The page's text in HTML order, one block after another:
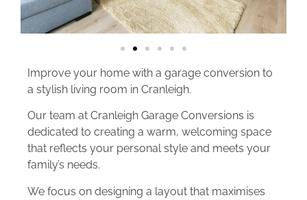
Improve your home with a garage conversion to
a stylish living room in Cranleigh.
Our team at Cranleigh Garage Conversions is
dedicated to creating a warm, welcoming space
that reflects your personal style and meets your
family’s needs.
We focus on designing a layout that maximises